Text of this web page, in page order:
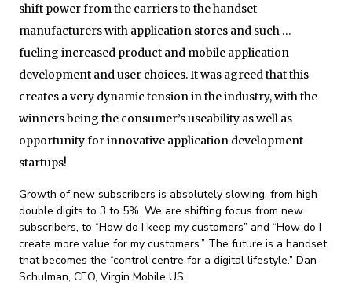
shift power from the carriers to the handset
manufacturers with application stores and such …
fueling increased product and mobile application
development and user choices. It was agreed that this
creates a very dynamic tension in the industry, with the
winners being the consumer’s useability as well as
opportunity for innovative application development
startups!
Growth of new subscribers is absolutely slowing, from high
double digits to 3 to 5%. We are shifting focus from new
subscribers, to “How do I keep my customers” and “How do I
create more value for my customers.” The future is a handset
that becomes the “control centre for a digital lifestyle.” Dan
Schulman, CEO, Virgin Mobile US.